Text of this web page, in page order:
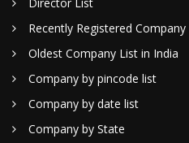
Recently Registered Company
Oldest Company List in India
Company by pincode list
Company by date list
Company by State